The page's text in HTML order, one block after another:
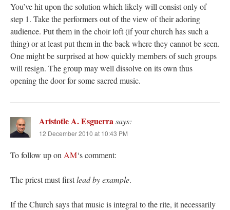
You’ve hit upon the solution which likely will consist only of
step 1. Take the performers out of the view of their adoring
audience. Put them in the choir loft (if your church has such a
thing) or at least put them in the back where they cannot be seen.
One might be surprised at how quickly members of such groups
will resign. The group may well dissolve on its own thus
opening the door for some sacred music.
Aristotle A. Esguerra says:
12 December 2010 at 10:43 PM
To follow up on AM‘s comment:
The priest must firstlead by example.
If the Church says that music is integral to the rite, it necessarily